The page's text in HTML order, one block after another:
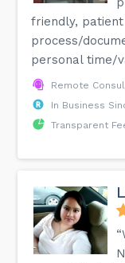
friendly,
process/
personal time/
Remote
In Business
Transparent